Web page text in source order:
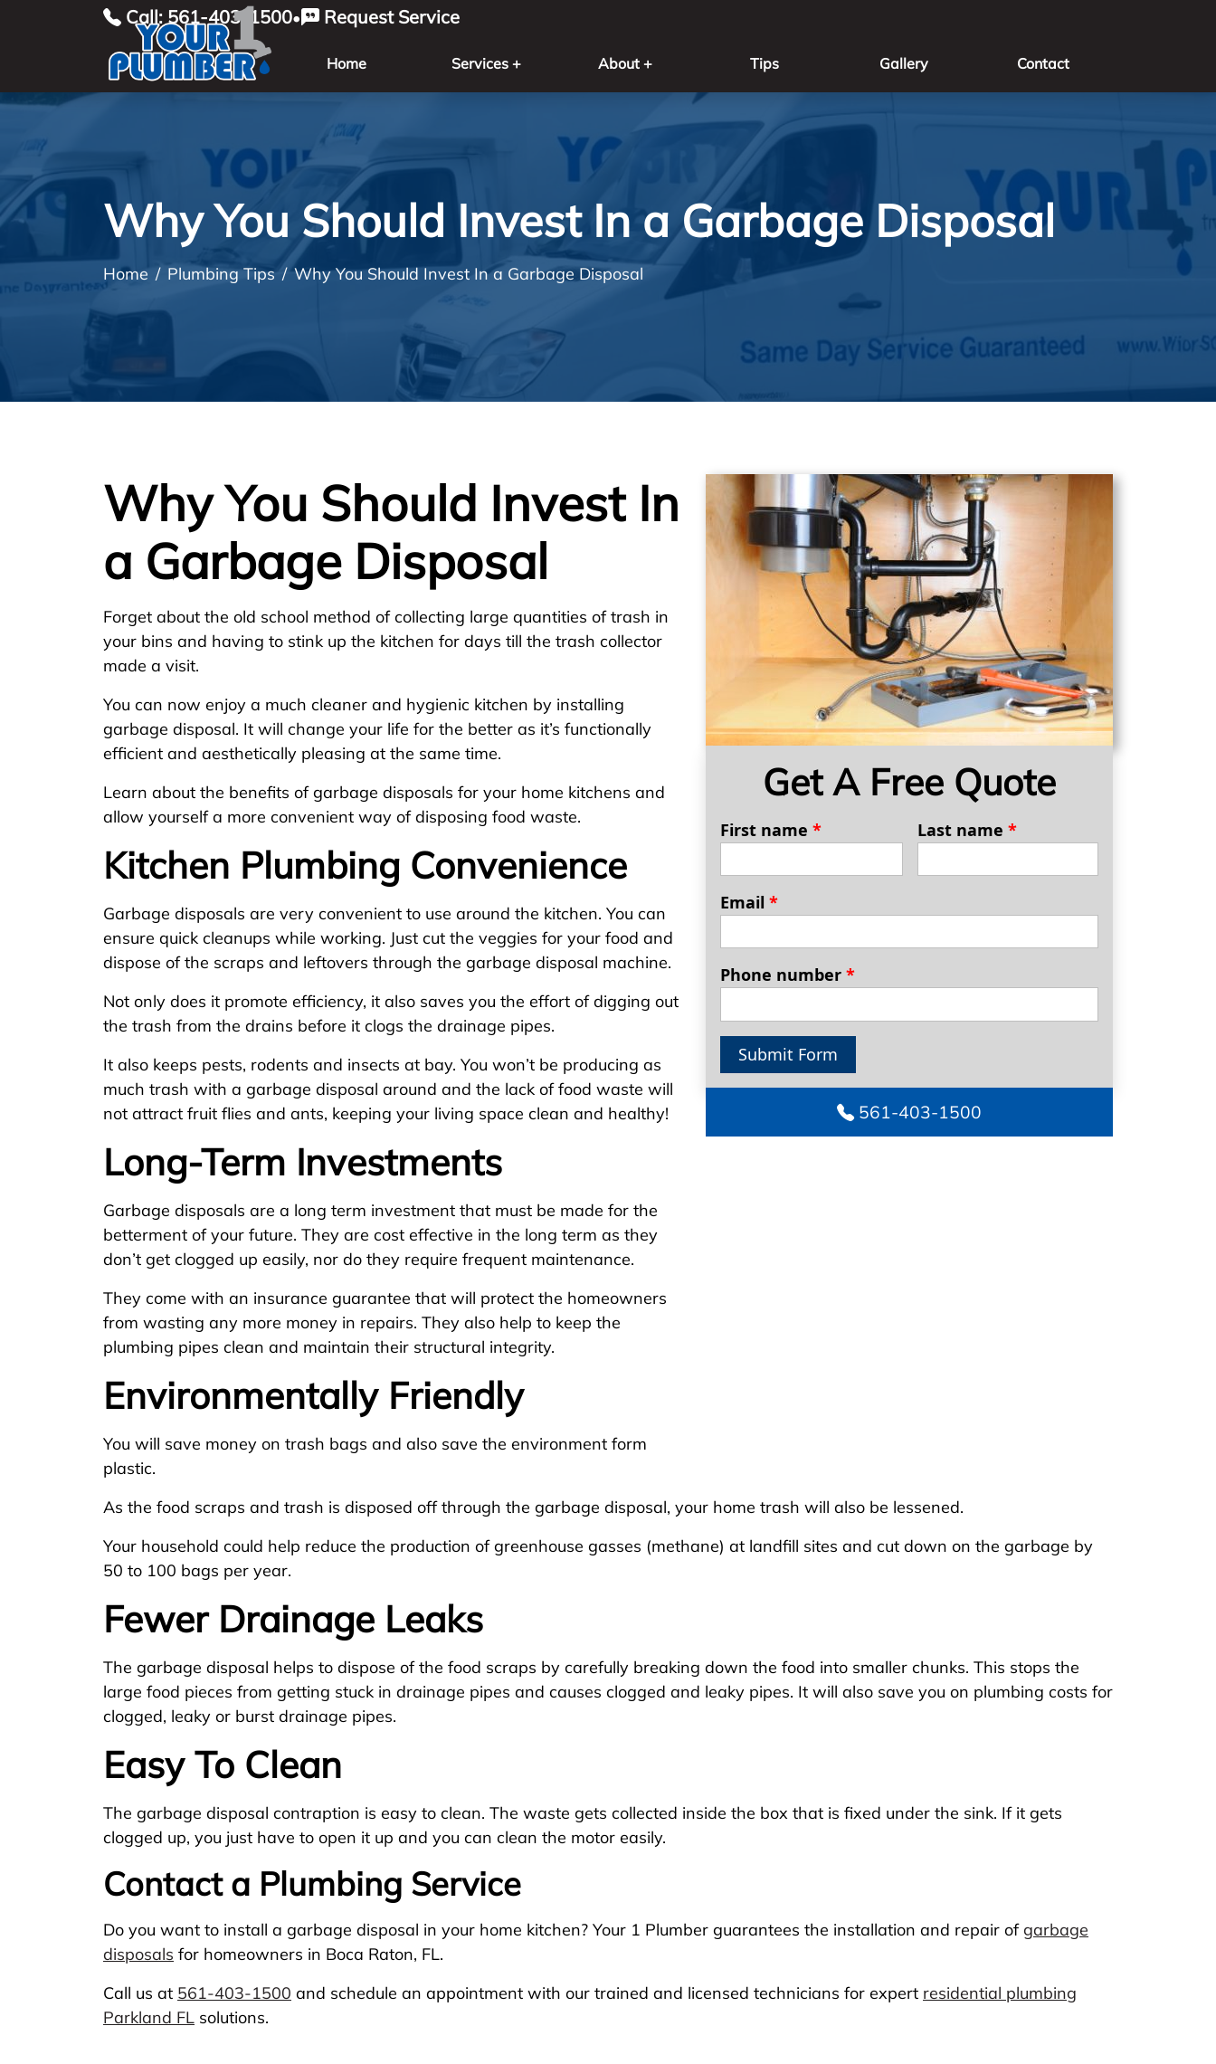
Call: 561-403-1500• Request Service
Home Services + About + Tips Gallery Contact
Why You Should Invest In a Garbage Disposal
Home Plumbing Tips Why You Should Invest In a Garbage Disposal
Get A Free Quote
First name * Last name *
Email *
Phone number *
Submit Form
561-403-1500
Why You Should Invest In
a Garbage Disposal
Forget about the old school method of collecting large quantities of trash in
your bins and having to stink up the kitchen for days till the trash collector
made a visit.
You can now enjoy a much cleaner and hygienic kitchen by installing
garbage disposal. It will change your life for the better as it’s functionally
efficient and aesthetically pleasing at the same time.
Learn about the benefits of garbage disposals for your home kitchens and
allow yourself a more convenient way of disposing food waste.
Kitchen Plumbing Convenience
Garbage disposals are very convenient to use around the kitchen. You can
ensure quick cleanups while working. Just cut the veggies for your food and
dispose of the scraps and leftovers through the garbage disposal machine.
Not only does it promote efficiency, it also saves you the effort of digging out
the trash from the drains before it clogs the drainage pipes.
It also keeps pests, rodents and insects at bay. You won’t be producing as
much trash with a garbage disposal around and the lack of food waste will
not attract fruit flies and ants, keeping your living space clean and healthy!
Long-Term Investments
Garbage disposals are a long term investment that must be made for the
betterment of your future. They are cost effective in the long term as they
don’t get clogged up easily, nor do they require frequent maintenance.
They come with an insurance guarantee that will protect the homeowners
from wasting any more money in repairs. They also help to keep the
plumbing pipes clean and maintain their structural integrity.
Environmentally Friendly
You will save money on trash bags and also save the environment form
plastic.
As the food scraps and trash is disposed off through the garbage disposal, your home trash will also be lessened.
Your household could help reduce the production of greenhouse gasses (methane) at landfill sites and cut down on the garbage by
50 to 100 bags per year.
Fewer Drainage Leaks
The garbage disposal helps to dispose of the food scraps by carefully breaking down the food into smaller chunks. This stops the
large food pieces from getting stuck in drainage pipes and causes clogged and leaky pipes. It will also save you on plumbing costs for
clogged, leaky or burst drainage pipes.
Easy To Clean
The garbage disposal contraption is easy to clean. The waste gets collected inside the box that is fixed under the sink. If it gets
clogged up, you just have to open it up and you can clean the motor easily.
Contact a Plumbing Service
Do you want to install a garbage disposal in your home kitchen? Your 1 Plumber guarantees the installation and repair ofgarbage
disposals for homeowners in Boca Raton, FL.
Call us at 561-403-1500 and schedule an appointment with our trained and licensed technicians for expert residential plumbing
Parkland FL solutions.